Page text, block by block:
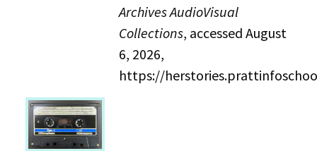
Archives AudioVisual
Collections, accessed August
6, 2026,
https://